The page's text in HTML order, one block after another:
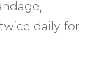
daily for